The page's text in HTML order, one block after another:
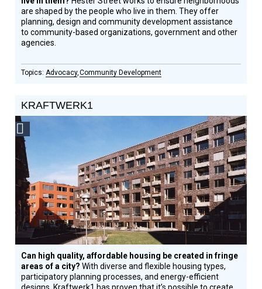
are shaped by the people who live in them. They offer
planning, design and community development assistance
to community-based organizations, government and other
agencies.
Advocacy Community Development
KRAFTWERK1
Can high quality, affordable housing be created in fringe
areas of a city?With diverse and flexible housing types,
participatory planning processes, and energy-efficient